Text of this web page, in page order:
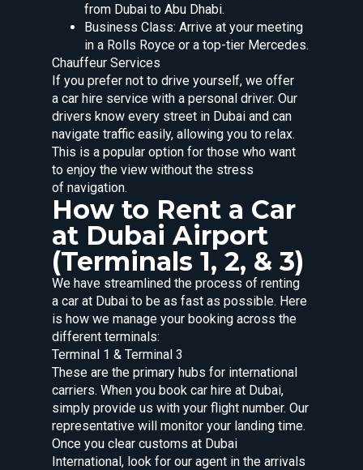
from Dubai to Abu Dhabi.
Business Class: Arrive at your meeting
in a Rolls Royce or a top-tier Mercedes.
Chauffeur Services
If you prefer not to drive yourself, we offer
a car hire service with a personal driver. Our
drivers know every street in Dubai and can
navigate traffic easily, allowing you to relax.
This is a popular option for those who want
to enjoy the view without the stress
of navigation.
How to Rent a Car
at Dubai Airport
(Terminals 1, 2, & 3)
We have streamlined the process of renting
a car at Dubai to be as fast as possible. Here
is how we manage your booking across the
different terminals:
Terminal 1 & Terminal 3
These are the primary hubs for international
carriers. When you book car hire at Dubai,
simply provide us with your flight number. Our
representative will monitor your landing time.
Once you clear customs at Dubai
International, look for our agent in the arrivals